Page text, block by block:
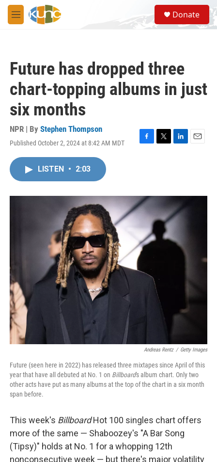
Skip to main content
M
e
S
e
a
Donate
Future has dropped three
chart-topping albums in just
six months
NPR | By Stephen Thompson
Published October 2, 2024 at 8:42 AM MDT
F
o
k
T
r
L
I
n
E
LISTEN • 2:03
Andreas Rentz / Getty Images
Future (seen here in 2022) has released three mixtapes since April of this
year that have all debuted at No. 1 on Billboard's album chart. Only two
other acts have put as many albums at the top of the chart in a six month
span before.
This week's BillboardHot 100 singles chart offers
more of the same — Shaboozey's "A Bar Song
(Tipsy)" holds at No. 1 for a whopping 12th
nonconsecutive week — but there's major volatility